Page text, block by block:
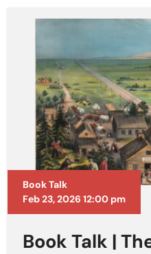
Book Talk
Feb 23, 2026 12:00 pm
Book Talk |